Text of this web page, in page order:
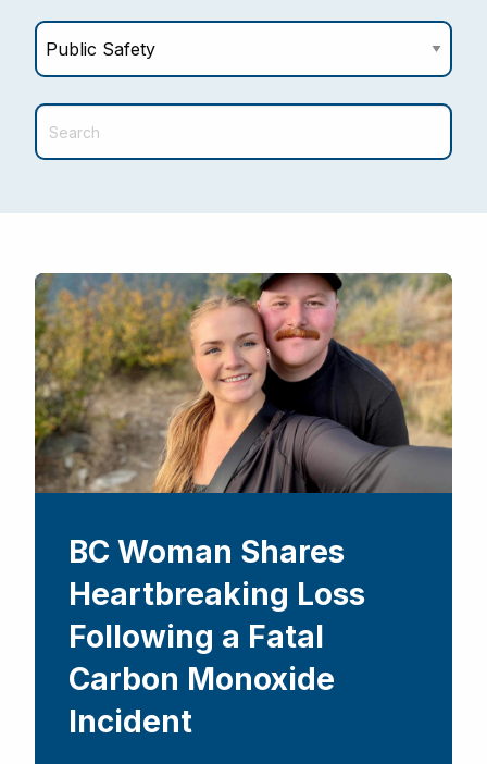
BC Woman Shares
Heartbreaking Loss
Following a Fatal
Carbon Monoxide
Incident